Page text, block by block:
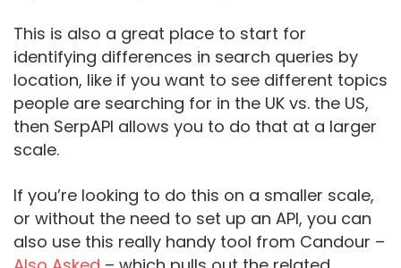
This is also a great place to start for
identifying differences in search queries by
location, like if you want to see different topics
people are searching for in the UK vs. the US,
then SerpAPI allows you to do that at a larger
scale.
If you’re looking to do this on a smaller scale,
or without the need to set up an API, you can
also use this really handy tool from Candour –